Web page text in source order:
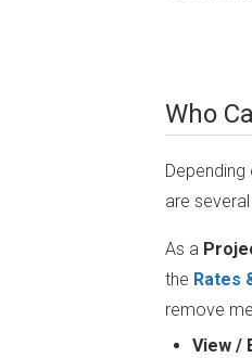
Who
are
As a
the Rates
remove
View /